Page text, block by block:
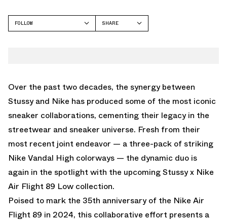
FOLLOW
SHARE
Over the past two decades, the synergy between
Stussy and Nike has produced some of the most iconic
sneaker collaborations, cementing their legacy in the
streetwear and sneaker universe. Fresh from their
most recent joint endeavor — a three-pack of striking
Nike Vandal High colorways — the dynamic duo is
again in the spotlight with the upcoming Stussy x Nike
Air Flight 89 Low collection.
Poised to mark the 35th anniversary of the Nike Air
Flight 89 in 2024, this collaborative effort presents a